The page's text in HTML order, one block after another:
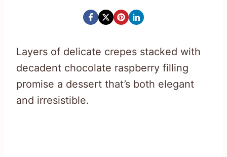
Layers of delicate crepes stacked with
decadent chocolate raspberry filling
promise a dessert that’s both elegant
and irresistible.